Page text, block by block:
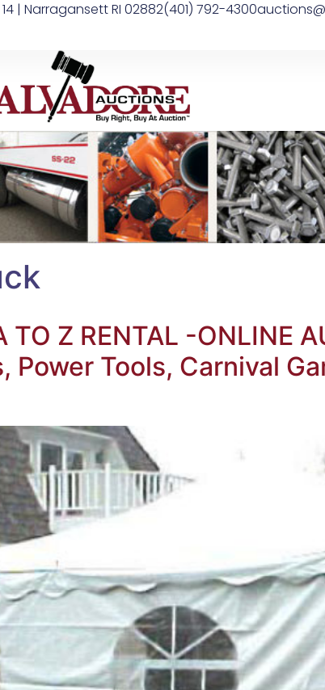
| Narragansett RI 02882(401) 792-4300
TO Z RENTAL -ONLINE
Power Tools, Carnival